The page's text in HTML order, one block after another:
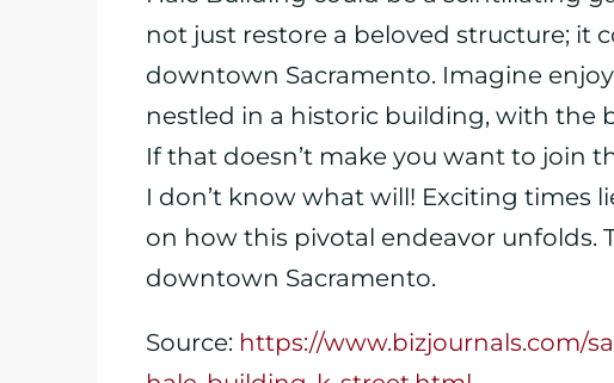
not just restore a beloved structure; it
downtown Sacramento. Imagine
nestled in a historic building, with the
If that doesn’t make you want to join
I don’t know what will! Exciting times
on how this pivotal endeavor unfolds.
downtown Sacramento.
Source: https://www.bizjournals.com/